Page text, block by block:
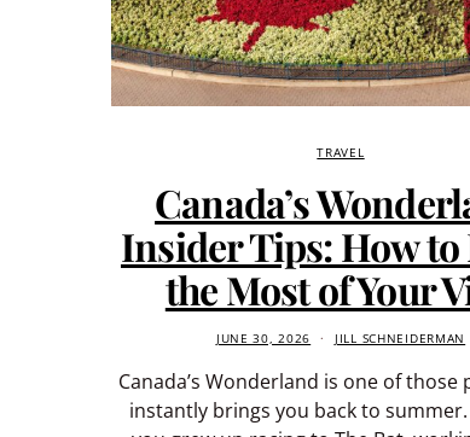
TRAVEL
Canada’s
Insider Tips: How to
the Most of Your
JUNE 30, 2026 JILL SCHNEIDERMAN
Canada’s Wonderland is one of those
instantly brings you back to